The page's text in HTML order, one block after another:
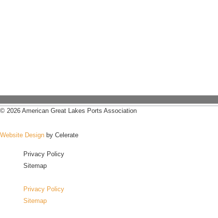
© 2026 American Great Lakes Ports Association
Website Design by Celerate
Privacy Policy
Sitemap
Privacy Policy
Sitemap